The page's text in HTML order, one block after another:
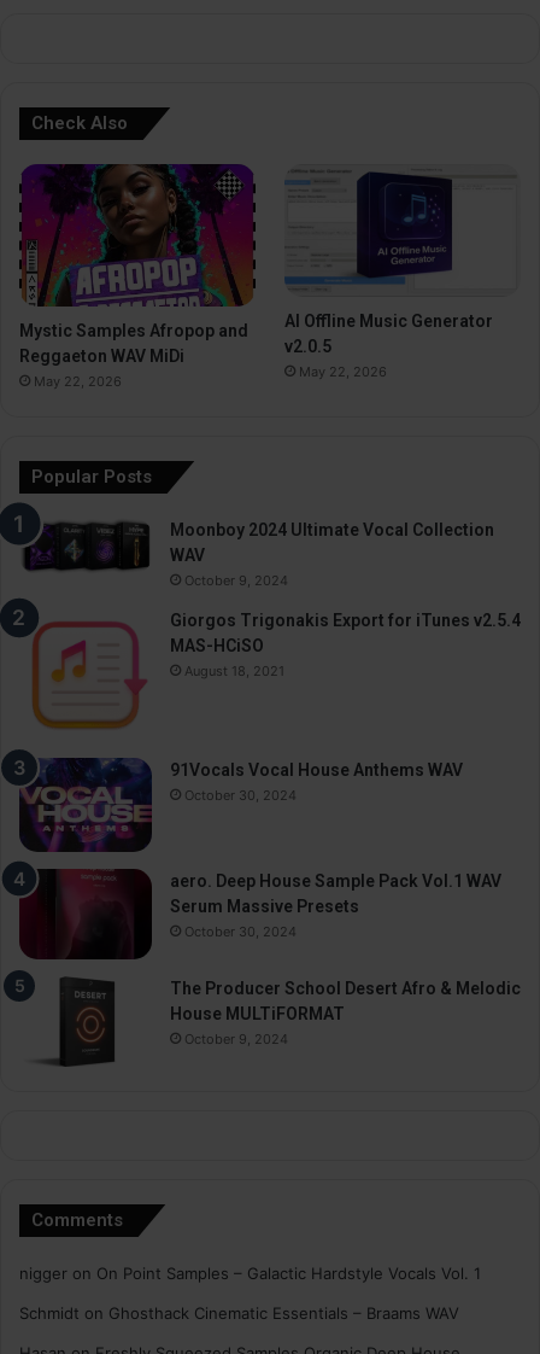
Check Also
Mystic Samples Afropop and
Reggaeton WAV MiDi
May 22, 2026
AI Offline Music Generator
v2.0.5
May 22, 2026
Popular Posts
Moonboy 2024 Ultimate Vocal Collection
WAV
October 9, 2024
Giorgos Trigonakis Export for iTunes v2.5.4
MAS-HCiSO
August 18, 2021
91Vocals Vocal House Anthems WAV
October 30, 2024
aero. Deep House Sample Pack Vol.1 WAV
Serum Massive Presets
October 30, 2024
The Producer School Desert Afro & Melodic
House MULTiFORMAT
October 9, 2024
Comments
nigger on On Point Samples – Galactic Hardstyle Vocals Vol. 1
Schmidt on Ghosthack Cinematic Essentials – Braams WAV